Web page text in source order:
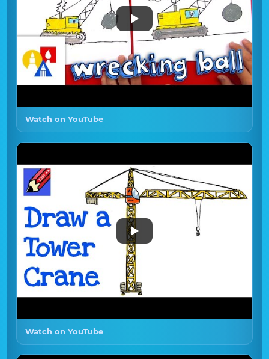
Watch on YouTube
Watch on YouTube